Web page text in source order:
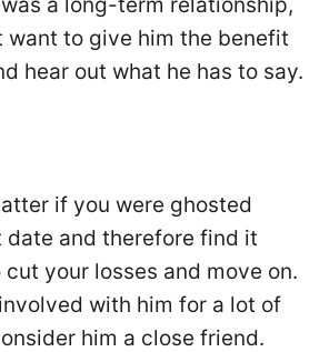
want to give him the benefit
hear out what he has to say.
if you were ghosted
and therefore find it
your losses and move on.
with him for a lot of
him a close friend.